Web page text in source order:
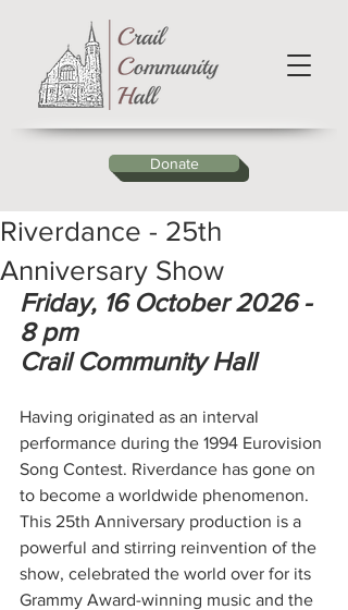
Donate
Riverdance - 25th
Anniversary Show
Friday, 16 October 2026 -
8 pm
Crail Community Hall
Having originated as an interval
performance during the 1994 Eurovision
Song Contest. Riverdance has gone on
to become a worldwide phenomenon.
This 25th Anniversary production is a
powerful and stirring reinvention of the
show, celebrated the world over for its
Grammy Award-winning music and the